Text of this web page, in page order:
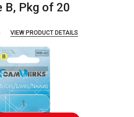
B, Pkg of 20
VIEW PRODUCT DETAILS